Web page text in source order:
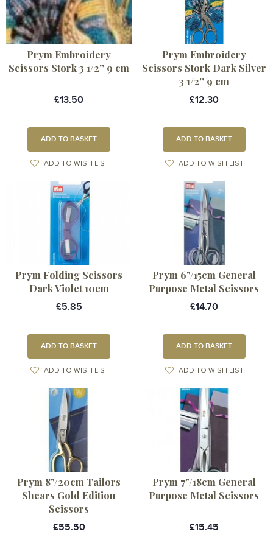
Prym Embroidery
Scissors Stork 3 1/2'' 9 cm
£13.50
ADD TO BASKET
ADD TO WISH LIST
Prym Embroidery
Scissors Stork Dark Silver
3 1/2'' 9 cm
£12.30
ADD TO BASKET
ADD TO WISH LIST
Prym Folding Scissors
Dark Violet 10cm
£5.85
ADD TO BASKET
ADD TO WISH LIST
Prym 6"/15cm General
Purpose Metal Scissors
£14.70
ADD TO BASKET
ADD TO WISH LIST
Prym 8"/20cm Tailors
Shears Gold Edition
Scissors
£55.50
Prym 7"/18cm General
Purpose Metal Scissors
£15.45